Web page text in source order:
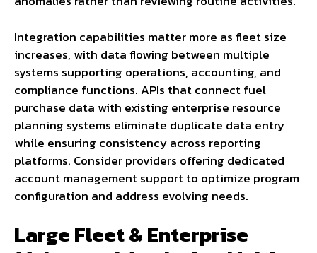
Integration capabilities matter more as fleet size
increases, with data flowing between multiple
systems supporting operations, accounting, and
compliance functions. APIs that connect fuel
purchase data with existing enterprise resource
planning systems eliminate duplicate data entry
while ensuring consistency across reporting
platforms. Consider providers offering dedicated
account management support to optimize program
configuration and address evolving needs.
Large Fleet & Enterprise